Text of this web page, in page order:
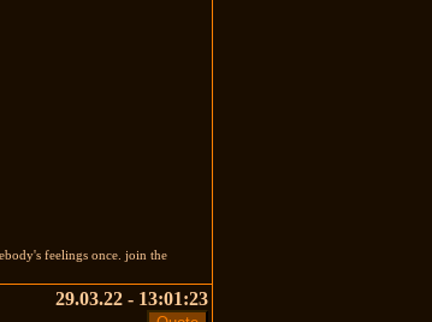
feelings once. join the
29.03.22 - 13:01:23